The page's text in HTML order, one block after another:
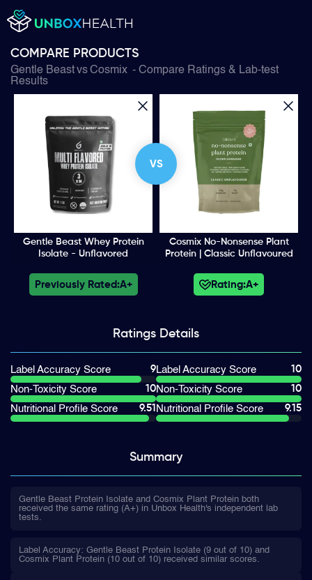
COMPARE PRODUCTS
Gentle BeastvsCosmix - Compare Ratings & Lab-test
Results
VS
Gentle Beast Whey Protein
Isolate - Unflavored
Cosmix No-Nonsense Plant
Protein | Classic Unflavoured
Previously Rated:A+ Rating:A+
Ratings Details
Label Accuracy Score
9
Non-Toxicity Score
10
Nutritional Profile Score
9.51
Label Accuracy Score
10
Non-Toxicity Score
10
Nutritional Profile Score
9.15
Summary
Gentle Beast Protein Isolate and Cosmix Plant Protein both
received the same rating (A+) in Unbox Health's independent lab
tests.
Label Accuracy: Gentle Beast Protein Isolate (9 out of 10) and
Cosmix Plant Protein (10 out of 10) received similar scores.